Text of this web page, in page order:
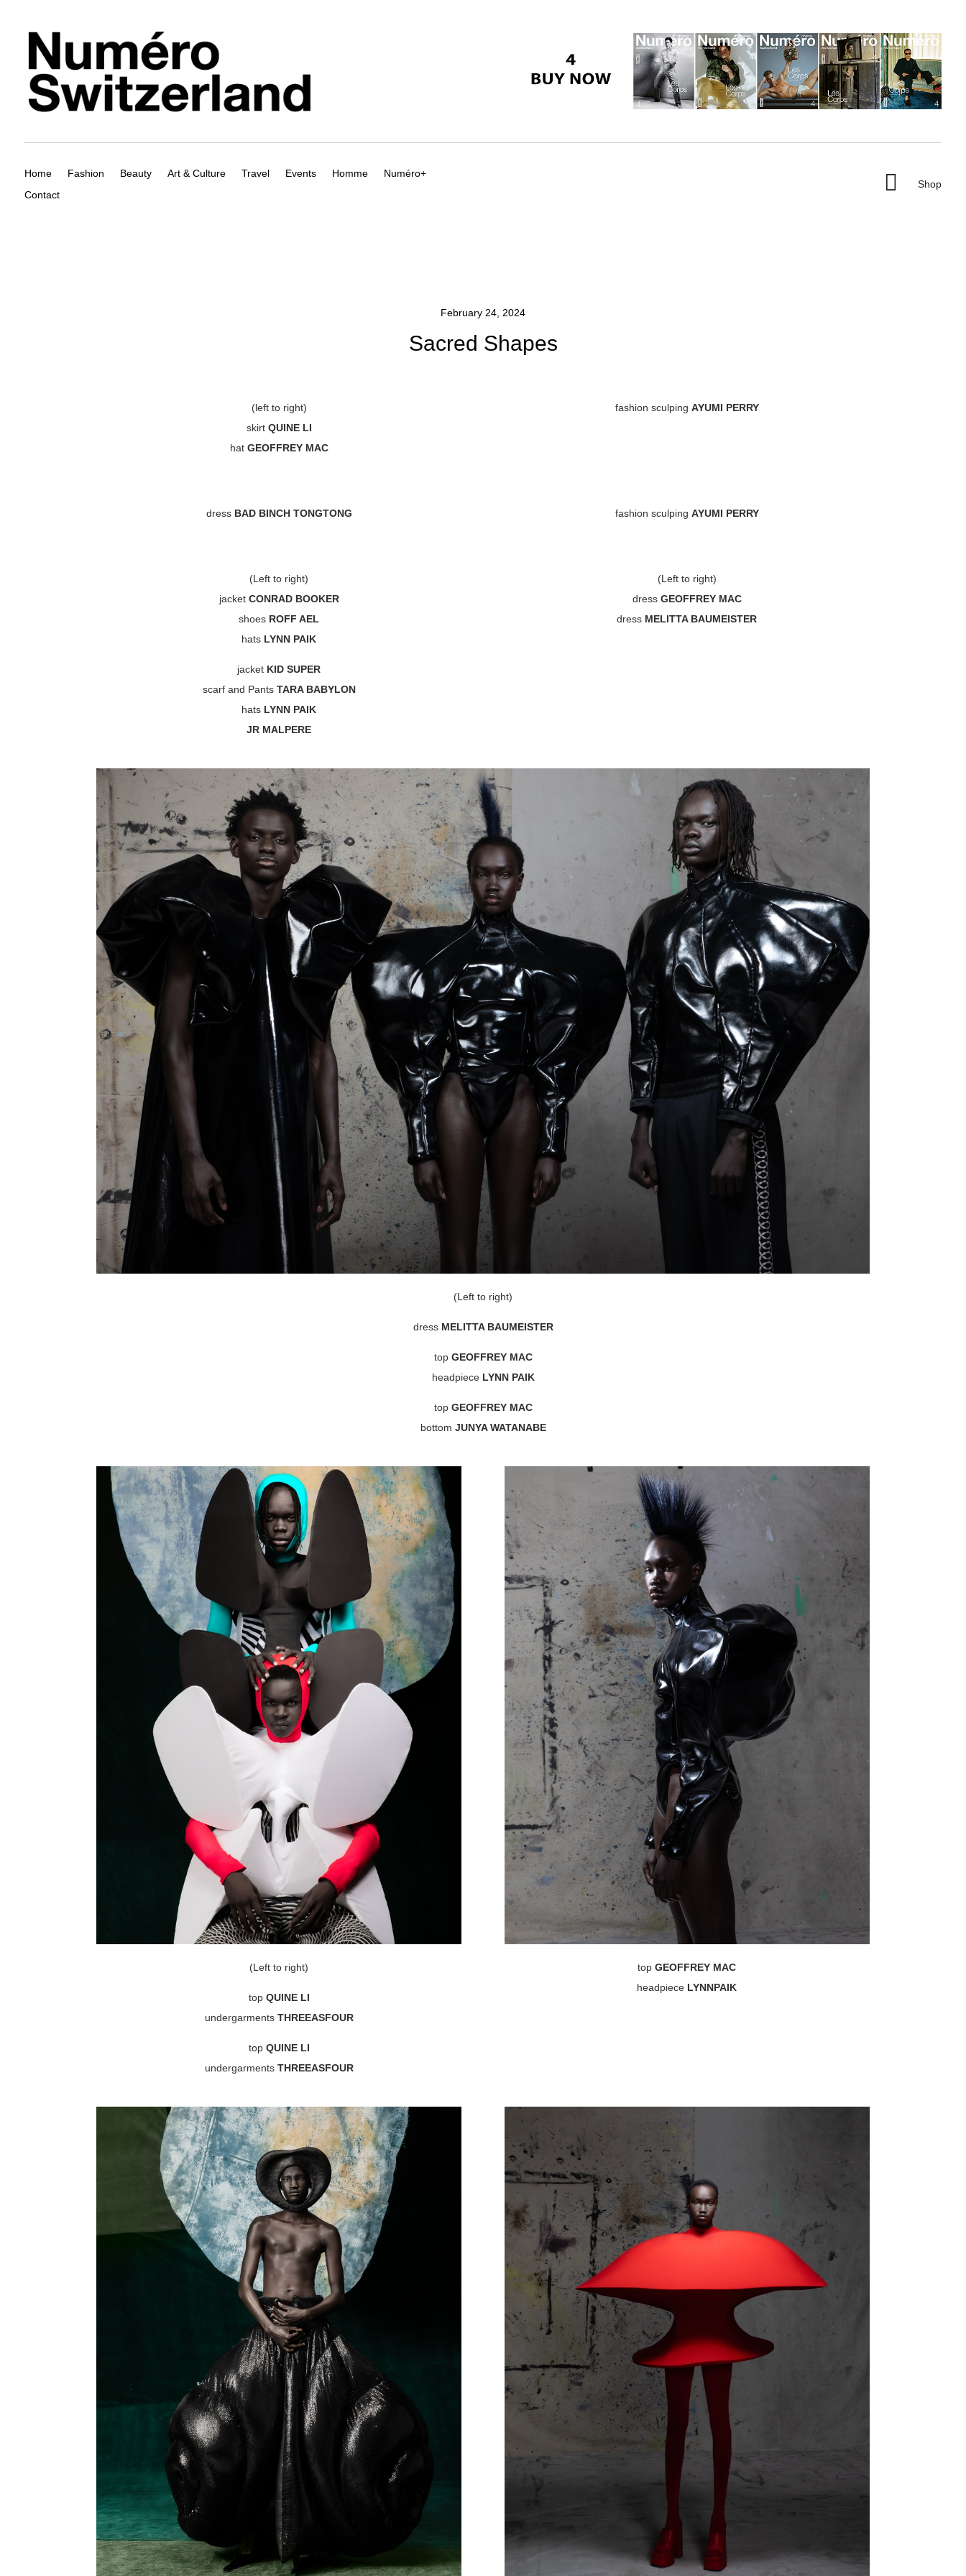
Home Fashion Beauty Art & Culture Travel Events Homme
Numéro+
Contact
 Shop
February 24, 2024
Sacred Shapes
(left to right)
skirt QUINE LI
hat GEOFFREY MAC
fashion sculping AYUMI PERRY
dress BAD BINCH TONGTONG fashion sculping AYUMI PERRY
(Left to right)
jacket CONRAD BOOKER
shoes ROFF AEL
hats LYNN PAIK
jacket KID SUPER
scarf and Pants TARA BABYLON
hats LYNN PAIK
JR MALPERE
(Left to right)
dress GEOFFREY MAC
dress MELITTA BAUMEISTER
(Left to right)
dress MELITTA BAUMEISTER
top GEOFFREY MAC
headpiece LYNN PAIK
top GEOFFREY MAC
bottom JUNYA WATANABE
(Left to right)
top QUINE LI
undergarments THREEASFOUR
top QUINE LI
undergarments THREEASFOUR
topGEOFFREY MAC
headpiece LYNNPAIK